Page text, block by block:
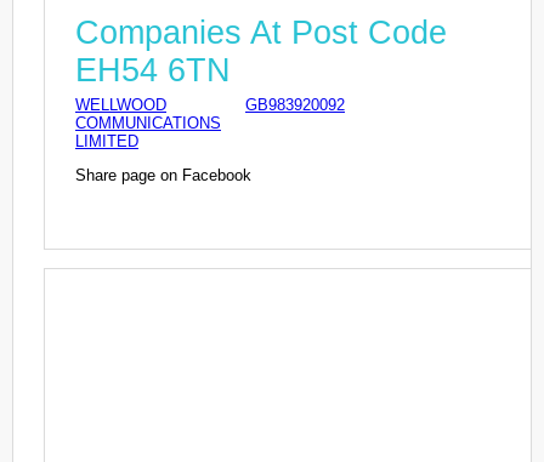
Companies At Post Code
EH54 6TN
WELLWOOD
COMMUNICATIONS
LIMITED
GB983920092
Share page on Facebook